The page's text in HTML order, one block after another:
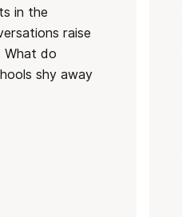
in the
raise
What do
shy away